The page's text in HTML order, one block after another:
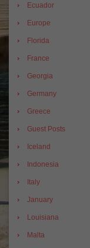
Ecuador
Europe
Florida
France
Georgia
Germany
Greece
Guest Posts
Iceland
Indonesia
Italy
January
Louisiana
Malta